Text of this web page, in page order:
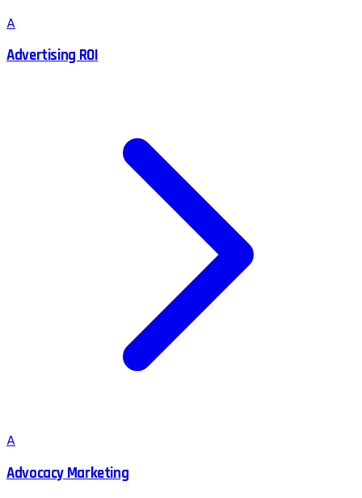
A
Advertising ROI
A
Advocacy Marketing